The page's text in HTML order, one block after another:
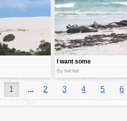
I want some
tan too
By fwt:fwt
1 ... 2 3 4 5 6